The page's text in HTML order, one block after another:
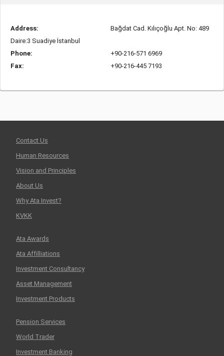
Address:
Bağdat Cad. Kılıçoğlu Apt. No: 489
Daire:3 Suadiye İstanbul
Phone:
+90-216-571 6969
Fax:
+90-216-445 7193
Contact Us
Human Resources
Vision and Principles
About Us
Why Ata Invest?
KVKK
Ata Awards
Ata Affilliations
Investment Consultancy
Asset Management
Investment Products
Pension Services
World Trader
Investment Banking